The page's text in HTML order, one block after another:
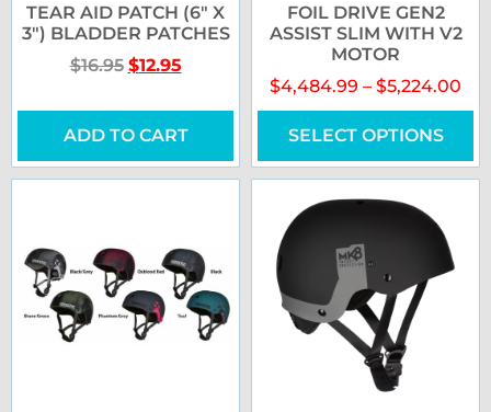
TEAR AID PATCH (6″ X
3″) BLADDER PATCHES
$16.95 $12.95
ADD TO CART
FOIL DRIVE GEN2
ASSIST SLIM WITH V2
MOTOR
$4,484.99 – $5,224.00
SELECT OPTIONS